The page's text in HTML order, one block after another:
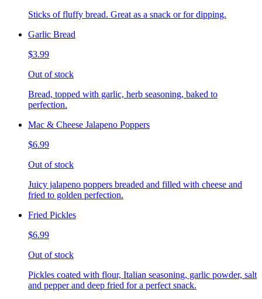
Sticks of fluffy bread. Great as a snack or for dipping.
Garlic Bread
$3.99
Out of stock
Bread, topped with garlic, herb seasoning, baked to
perfection.
Mac & Cheese Jalapeno Poppers
$6.99
Out of stock
Juicy jalapeno poppers breaded and filled with cheese and
fried to golden perfection.
Fried Pickles
$6.99
Out of stock
Pickles coated with flour, Italian seasoning, garlic powder, salt
and pepper and deep fried for a perfect snack.